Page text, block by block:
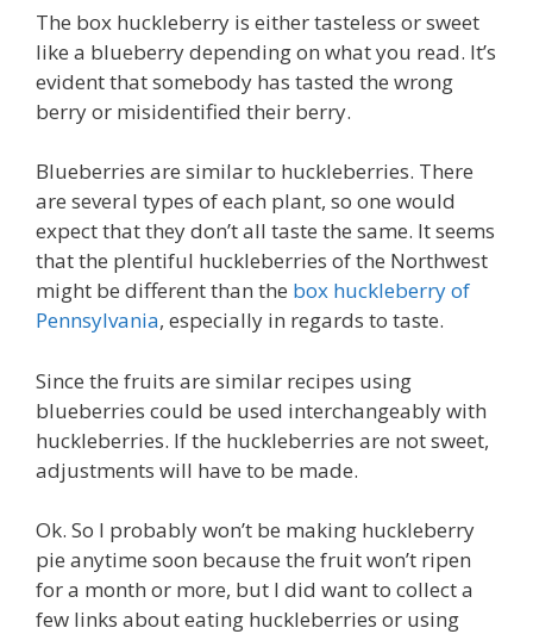
The box huckleberry is either tasteless or sweet
like a blueberry depending on what you read. It’s
evident that somebody has tasted the wrong
berry or misidentified their berry.
Blueberries are similar to huckleberries. There
are several types of each plant, so one would
expect that they don’t all taste the same. It seems
that the plentiful huckleberries of the Northwest
might be different than the box huckleberry of
Pennsylvania, especially in regards to taste.
Since the fruits are similar recipes using
blueberries could be used interchangeably with
huckleberries. If the huckleberries are not sweet,
adjustments will have to be made.
Ok. So I probably won’t be making huckleberry
pie anytime soon because the fruit won’t ripen
for a month or more, but I did want to collect a
few links about eating huckleberries or using